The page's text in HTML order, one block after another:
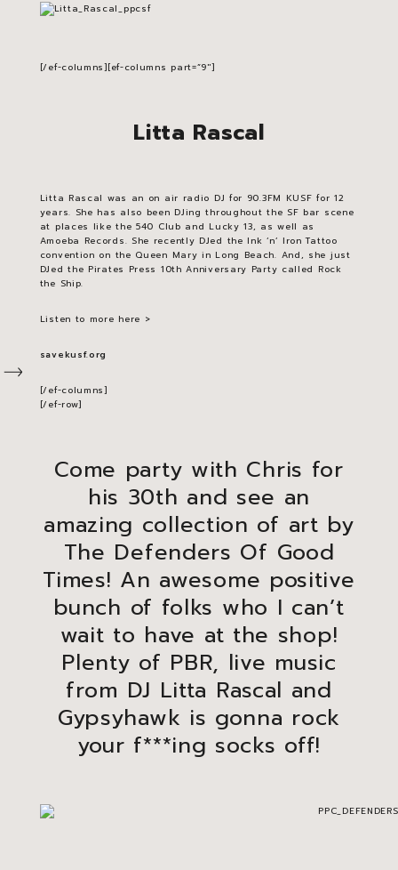
[/ef-columns][ef-columns part=”9″]
Litta Rascal
Litta Rascal was an on air radio DJ for 90.3FM KUSF for 12
years. She has also been DJing throughout the SF bar scene
at places like the 540 Club and Lucky 13, as well as
Amoeba Records. She recently DJed the Ink ‘n’ Iron Tattoo
convention on the Queen Mary in Long Beach. And, she just
DJed the Pirates Press 10th Anniversary Party called Rock
the Ship.
Listen to more here >
savekusf.org
[/ef-columns]
[/ef-row]
Come party with Chris for
his 30th and see an
amazing collection of art by
The Defenders Of Good
Times! An awesome positive
bunch of folks who I can’t
wait to have at the shop!
Plenty of PBR, live music
from DJ Litta Rascal and
Gypsyhawk is gonna rock
your f***ing socks off!